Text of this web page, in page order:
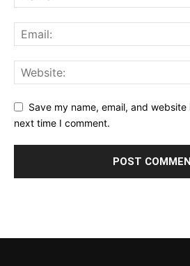
Save my name, email, and
next time I comment.